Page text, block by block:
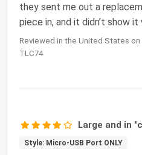
they sent me out a
piece in, and it didn’t show it
Reviewed in the United States on
TLC74
Large and in
Style: Micro-USB Port ONLY